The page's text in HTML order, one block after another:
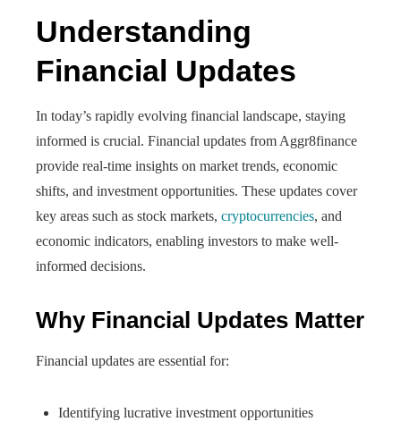
Understanding
Financial Updates
In today’s rapidly evolving financial landscape, staying
informed is crucial. Financial updates from Aggr8finance
provide real-time insights on market trends, economic
shifts, and investment opportunities. These updates cover
key areas such as stock markets, cryptocurrencies, and
economic indicators, enabling investors to make well-
informed decisions.
Why Financial Updates Matter
Financial updates are essential for:
Identifying lucrative investment opportunities